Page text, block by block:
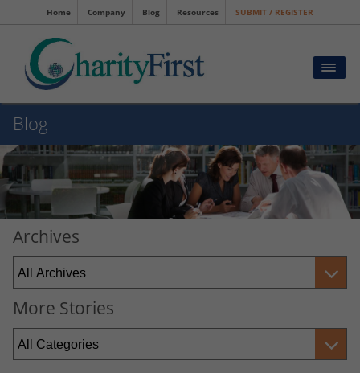
Home Company Blog Resources SUBMIT / REGISTER
Blog
Archives
More Stories